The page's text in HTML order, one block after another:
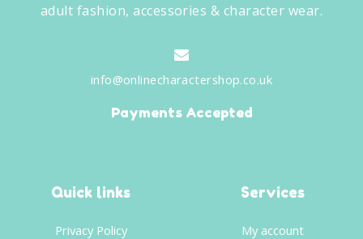
adult fashion, accessories & character wear.
info@onlinecharactershop.co.uk
Payments Accepted
Quick links
Privacy Policy
Services
My account